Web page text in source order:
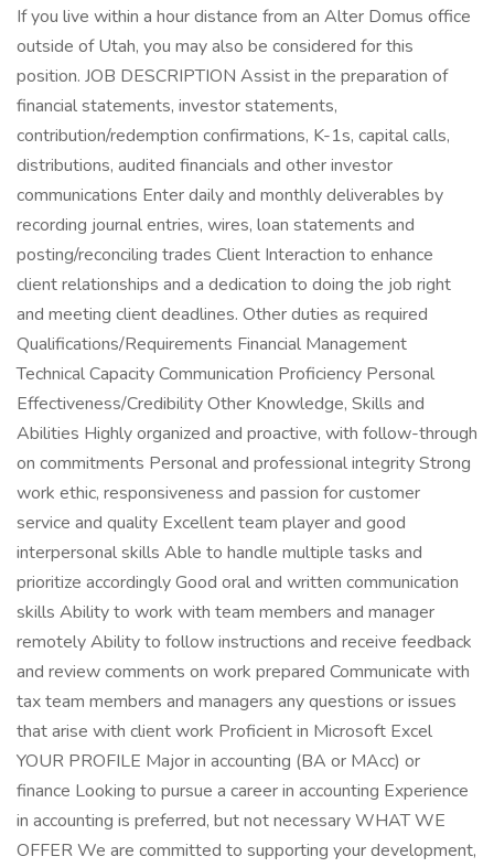
If you live within a hour distance from an Alter Domus office
outside of Utah, you may also be considered for this
position. JOB DESCRIPTION Assist in the preparation of
financial statements, investor statements,
contribution/redemption confirmations, K-1s, capital calls,
distributions, audited financials and other investor
communications Enter daily and monthly deliverables by
recording journal entries, wires, loan statements and
posting/reconciling trades Client Interaction to enhance
client relationships and a dedication to doing the job right
and meeting client deadlines. Other duties as required
Qualifications/Requirements Financial Management
Technical Capacity Communication Proficiency Personal
Effectiveness/Credibility Other Knowledge, Skills and
Abilities Highly organized and proactive, with follow-through
on commitments Personal and professional integrity Strong
work ethic, responsiveness and passion for customer
service and quality Excellent team player and good
interpersonal skills Able to handle multiple tasks and
prioritize accordingly Good oral and written communication
skills Ability to work with team members and manager
remotely Ability to follow instructions and receive feedback
and review comments on work prepared Communicate with
tax team members and managers any questions or issues
that arise with client work Proficient in Microsoft Excel
YOUR PROFILE Major in accounting (BA or MAcc) or
finance Looking to pursue a career in accounting Experience
in accounting is preferred, but not necessary WHAT WE
OFFER We are committed to supporting your development,